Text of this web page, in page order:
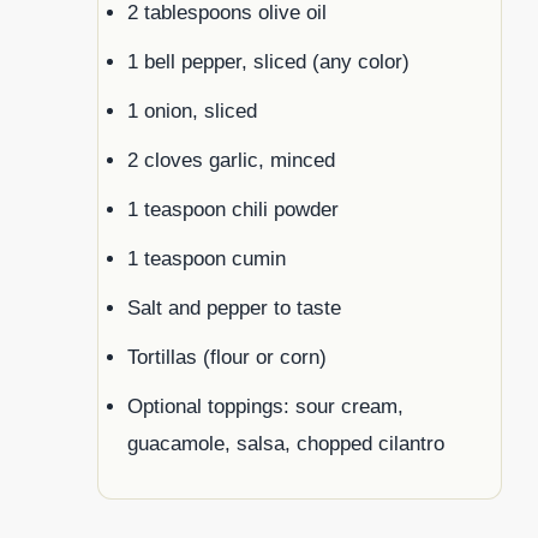
2 tablespoons olive oil
1 bell pepper, sliced (any color)
1 onion, sliced
2 cloves garlic, minced
1 teaspoon chili powder
1 teaspoon cumin
Salt and pepper to taste
Tortillas (flour or corn)
Optional toppings: sour cream,
guacamole, salsa, chopped cilantro